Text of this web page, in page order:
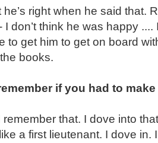
he’s right when he said that.
I don’t think he was happy
to get him to get on board
books.
if you had to
remember that. I dove into
a first lieutenant. I dove in.